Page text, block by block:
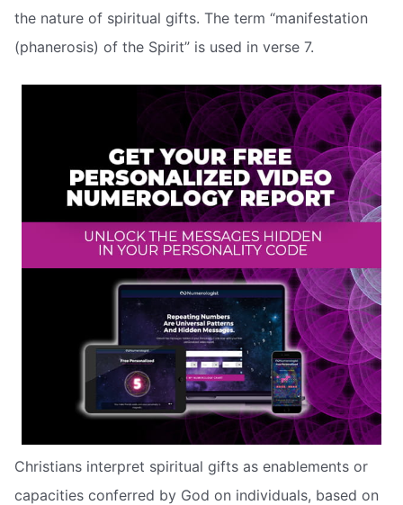
the nature of spiritual gifts. The term “manifestation
(phanerosis) of the Spirit” is used in verse 7.
Christians interpret spiritual gifts as enablements or
capacities conferred by God on individuals, based on